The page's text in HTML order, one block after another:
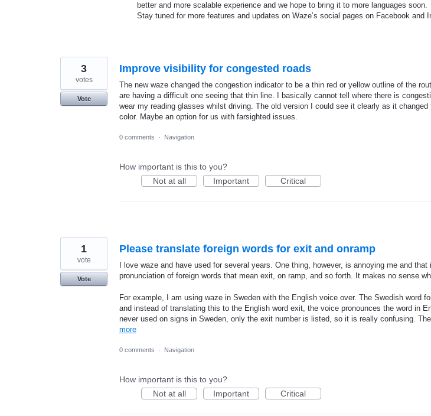
better and more scalable experience and we hope to bring it to more languages soon.
Stay tuned for more features and updates on Waze’s social pages on Facebook and
Improve visibility for congested roads
The new waze changed the congestion indicator to be a thin red or yellow outline of the
are having a difficult one seeing that thin line. I basically cannot tell where there is
wear my reading glasses whilst driving. The old version I could see it clearly as it changed
color. Maybe an option for us with farsighted issues.
3
votes
Vote
0 comments · Navigation
How important is this to you?
Not at all
Important Critical
Please translate foreign words for exit and onramp
I love waze and have used for several years. One thing, however, is annoying me and
pronunciation of foreign words that mean exit, on ramp, and so forth. It makes no sense
For example, I am using waze in Sweden with the English voice over. The Swedish word
and instead of translating this to the English word exit, the voice pronounces the word in
never used on signs in Sweden, only the exit number is listed, so it is really confusing.
more
1
vote
Vote
0 comments · Navigation
How important is this to you?
Not at all
Important Critical